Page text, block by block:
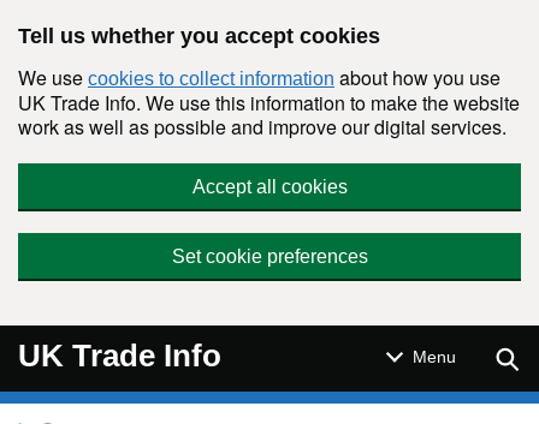
Tell us whether you accept cookies
We use cookies to collect information about how you use
UK Trade Info. We use this information to make the website
work as well as possible and improve our digital services.
Accept all cookies
Set cookie preferences
UK Trade Info Menu
Navigation menu